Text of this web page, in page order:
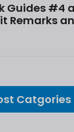
Guides #4
Remarks
Catgories